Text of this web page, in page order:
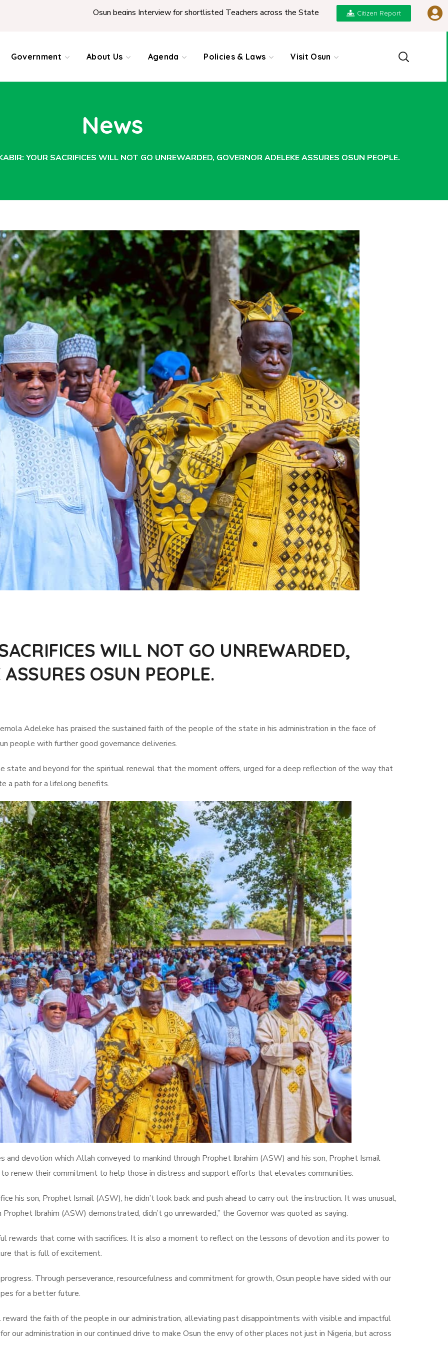
Osun begins Interview for shortlisted Teachers across the State | REPORT ON PRESENTATION OF
Citizen Report
Government About Us Agenda Policies & Laws Visit Osun
News
YOUR SACRIFICES WILL NOT GO UNREWARDED, GOVERNOR ADELEKE ASSURES OSUN PEOPLE.
WILL NOT GO UNREWARDED,
OSUN PEOPLE.
Adeleke has praised the sustained faith of the people of the state in his administration in the face of
people with further good governance deliveries.
state and beyond for the spiritual renewal that the moment offers, urged for a deep reflection of the way that
a path for a lifelong benefits.
and devotion which Allah conveyed to mankind through Prophet Ibrahim (ASW) and his son, Prophet Ismail
renew their commitment to help those in distress and support efforts that elevates communities.
his son, Prophet Ismail (ASW), he didn’t look back and push ahead to carry out the instruction. It was unusual,
Ibrahim (ASW) demonstrated, didn’t go unrewarded,” the Governor was quoted as saying.
rewards that come with sacrifices. It is also a moment to reflect on the lessons of devotion and its power to
that is full of excitement.
Through perseverance, resourcefulness and commitment for growth, Osun people have sided with our
for a better future.
the faith of the people in our administration, alleviating past disappointments with visible and impactful
our administration in our continued drive to make Osun the envy of other places not just in Nigeria, but across